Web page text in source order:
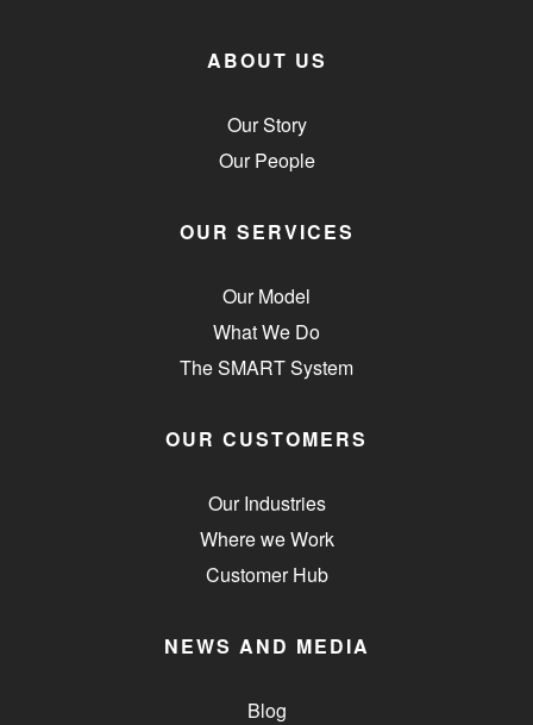
ABOUT US
Our Story
Our People
OUR SERVICES
Our Model
What We Do
The SMART System
OUR CUSTOMERS
Our Industries
Where we Work
Customer Hub
NEWS AND MEDIA
Blog